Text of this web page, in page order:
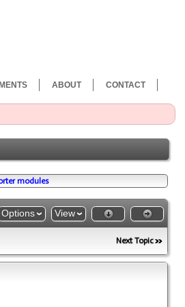
CONTACT
ABOUT
modules
Options View
Next Topic